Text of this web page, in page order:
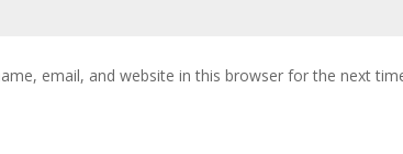
email, and website in this browser for the next